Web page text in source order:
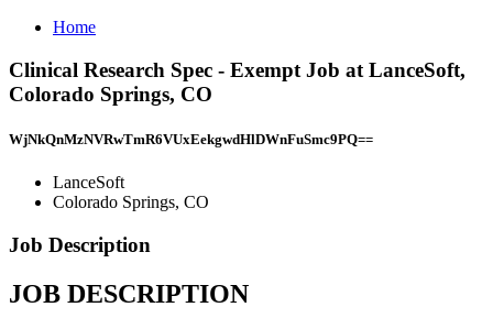
Home
Clinical Research Spec - Exempt Job at LanceSoft,
Colorado Springs, CO
WjNkQnMzNVRwTmR6VUxEekgwdHlDWnFuSmc9PQ==
LanceSoft
Colorado Springs, CO
Job Description
JOB DESCRIPTION